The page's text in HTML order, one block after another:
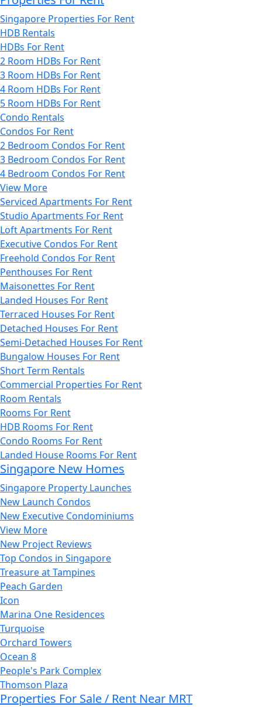
Singapore Properties For Rent
HDB Rentals
HDBs For Rent
2 Room HDBs For Rent
3 Room HDBs For Rent
4 Room HDBs For Rent
5 Room HDBs For Rent
Condo Rentals
Condos For Rent
2 Bedroom Condos For Rent
3 Bedroom Condos For Rent
4 Bedroom Condos For Rent
View More
Serviced Apartments For Rent
Studio Apartments For Rent
Loft Apartments For Rent
Executive Condos For Rent
Freehold Condos For Rent
Penthouses For Rent
Maisonettes For Rent
Landed Houses For Rent
Terraced Houses For Rent
Detached Houses For Rent
Semi-Detached Houses For Rent
Bungalow Houses For Rent
Short Term Rentals
Commercial Properties For Rent
Room Rentals
Rooms For Rent
HDB Rooms For Rent
Condo Rooms For Rent
Landed House Rooms For Rent
Singapore New Homes
Singapore Property Launches
New Launch Condos
New Executive Condominiums
View More
New Project Reviews
Top Condos in Singapore
Treasure at Tampines
Peach Garden
Icon
Marina One Residences
Turquoise
Orchard Towers
Ocean 8
People's Park Complex
Thomson Plaza
Properties For Sale / Rent Near MRT